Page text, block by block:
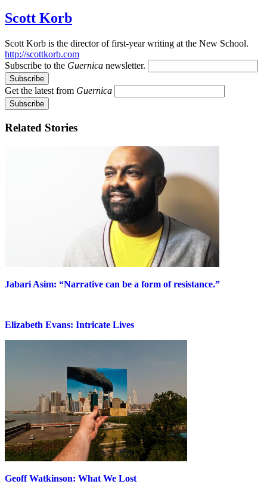
Scott Korb
Scott Korb is the director of first-year writing at the New School.
http://scottkorb.com
Subscribe to the Guernica newsletter.
Get the latest from Guernica
Related Stories
Jabari Asim: “Narrative can be a form of resistance.”
Elizabeth Evans: Intricate Lives
Geoff Watkinson: What We Lost